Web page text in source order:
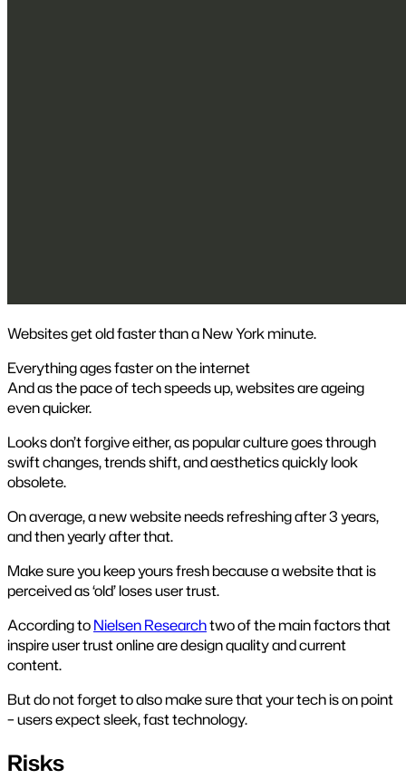
Websites get old faster than a New York minute.
Everything ages faster on the internet
And as the pace of tech speeds up, websites are ageing
even quicker.
Looks don’t forgive either, as popular culture goes through
swift changes, trends shift, and aesthetics quickly look
obsolete.
On average, a new website needs refreshing after 3 years,
and then yearly after that.
Make sure you keep yours fresh because a website that is
perceived as ‘old’ loses user trust.
According toNielsen Researchtwo of the main factors that
inspire user trust online are design quality and current
content.
But do not forget to also make sure that your tech is on point
– users expect sleek, fast technology.
Risks